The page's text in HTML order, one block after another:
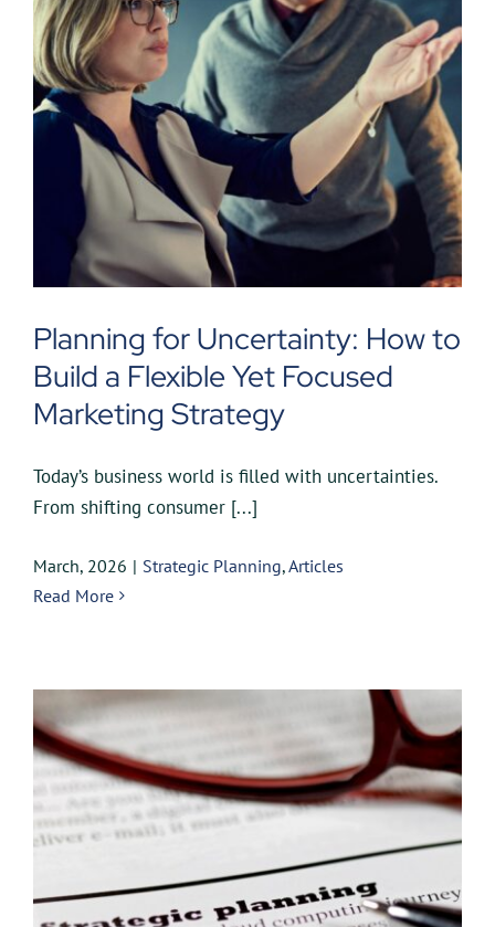
Planning for Uncertainty: How to
Build a Flexible Yet Focused
Marketing Strategy
Today’s business world is filled with uncertainties.
From shifting consumer [...]
March, 2026 | Strategic Planning,Articles
Read More